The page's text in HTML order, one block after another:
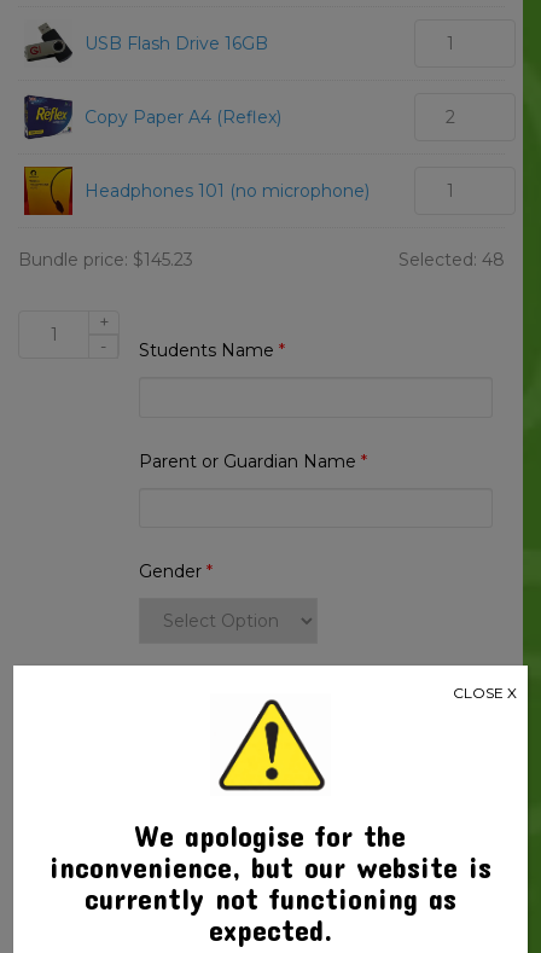
USB Flash Drive 16GB
Copy Paper A4 (Reflex)
Headphones 101 (no microphone)
Bundle price: $145.23 Selected: 48
Students Name *
Parent or Guardian Name *
Gender *
Thank you for your order
Product Price $144.43 x 1
Total
Beaconsfield
+
-
We apologise for the
inconvenience, but our website is
currently not functioning as
expected.
CLOSE X